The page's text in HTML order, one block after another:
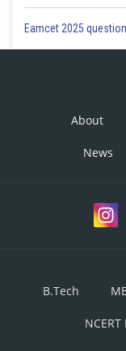
Eamcet 2025
About
News
B.Tech
NCERT